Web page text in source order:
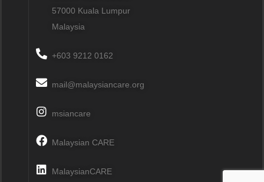
57000 Kuala Lumpur
Malaysia
+603 9212 0162
mail@malaysiancare.org
msiancare
Malaysian CARE
MalaysianCARE